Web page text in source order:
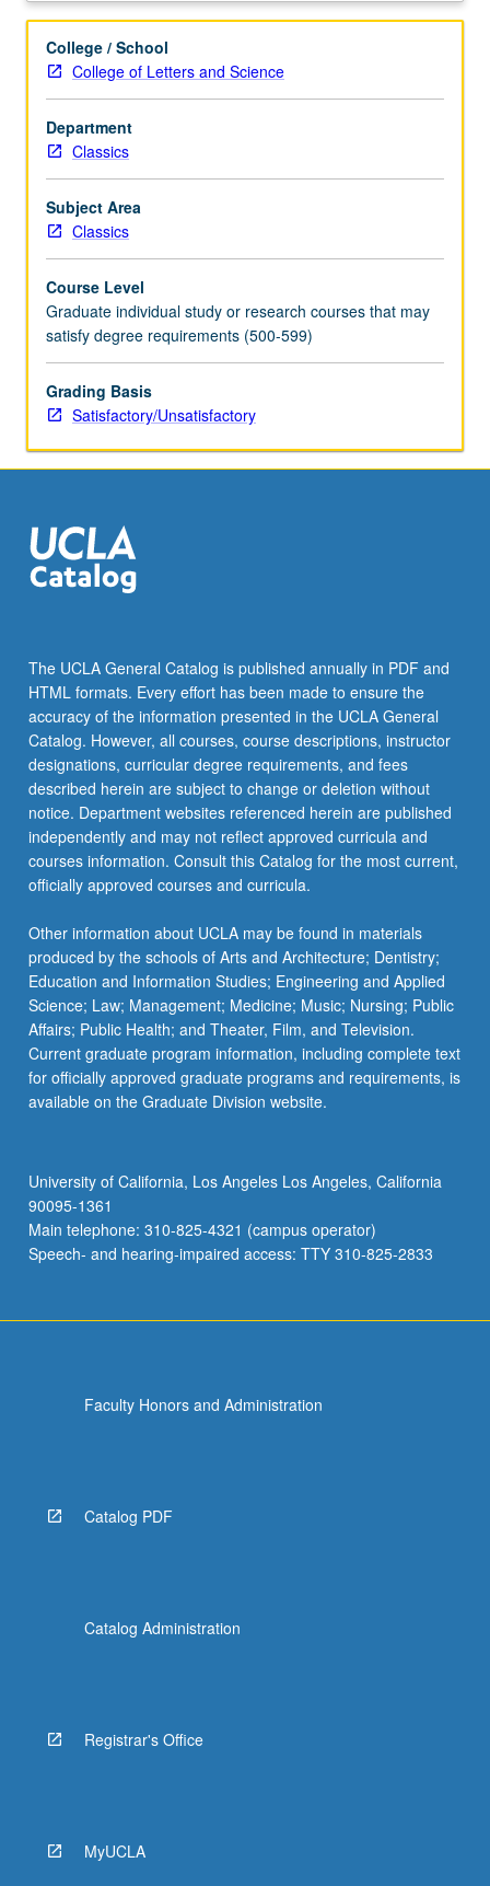
College / School
College of Letters and Science
Department
Classics
Subject Area
Classics
Course Level
Graduate individual study or research courses that may
satisfy degree requirements (500-599)
Grading Basis
Satisfactory/Unsatisfactory
The UCLA General Catalog is published annually in PDF and
HTML formats. Every effort has been made to ensure the
accuracy of the information presented in the UCLA General
Catalog. However, all courses, course descriptions, instructor
designations, curricular degree requirements, and fees
described herein are subject to change or deletion without
notice. Department websites referenced herein are published
independently and may not reflect approved curricula and
courses information. Consult this Catalog for the most current,
officially approved courses and curricula.
Other information about UCLA may be found in materials
produced by the schools of Arts and Architecture; Dentistry;
Education and Information Studies; Engineering and Applied
Science; Law; Management; Medicine; Music; Nursing; Public
Affairs; Public Health; and Theater, Film, and Television.
Current graduate program information, including complete text
for officially approved graduate programs and requirements, is
available on the Graduate Division website.
University of California, Los Angeles Los Angeles, California
90095-1361
Main telephone: 310-825-4321 (campus operator)
Speech- and hearing-impaired access: TTY 310-825-2833
Faculty Honors and Administration
Catalog PDF
Catalog Administration
Registrar's Office
MyUCLA